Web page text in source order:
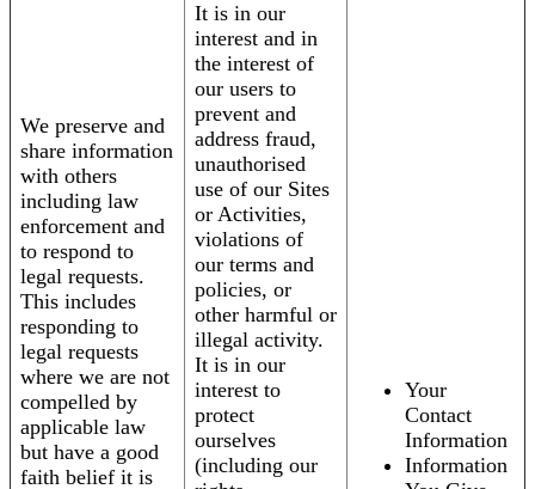
We preserve and
share information
with others
including law
enforcement and
to respond to
legal requests.
This includes
responding to
legal requests
where we are not
compelled by
applicable law
but have a good
faith belief it is
It is in our
interest and in
the interest of
our users to
prevent and
address fraud,
unauthorised
use of our Sites
or Activities,
violations of
our terms and
policies, or
other harmful or
illegal activity.
It is in our
interest to
protect
ourselves
(including our
Your
Contact
Information
Information